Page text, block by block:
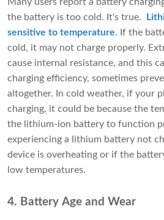
the battery is too cold. It's true.
sensitive to temperature. If the
cold, it may not charge properly.
cause internal resistance, and this
charging efficiency, sometimes
altogether. In cold weather, if your
charging, it could be because the
the lithium-ion battery to function
experiencing a lithium battery not
device is overheating or if the
low temperatures.
4. Battery Age and Wear